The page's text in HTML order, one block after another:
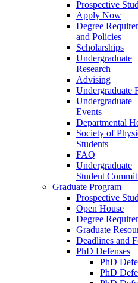
Prospective
Apply Now
Degree
and Policies
Scholarships
Undergraduate
Research
Advising
Undergraduate
Undergraduate
Events
Departmental
Society of
Students
FAQ
Undergraduate
Student
Graduate Program
Prospective
Open House
Degree
Graduate
Deadlines and
PhD Defenses
PhD
PhD